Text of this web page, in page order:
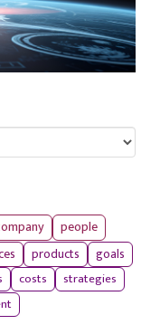
people
products
goals
costs
strategies